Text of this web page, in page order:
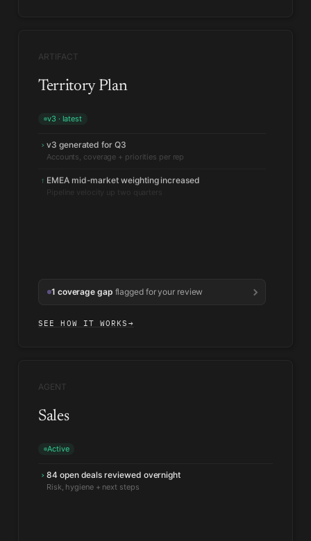
ARTIFACT
Territory Plan
v3 · latest
› v3 generated for Q3
↑ EMEA mid-market weighting increased
Pipeline velocity up two quarters
1 coverage gap flagged for your review
SEE HOW IT WORKS →
AGENT
Sales
Active
› 84 open deals reviewed overnight